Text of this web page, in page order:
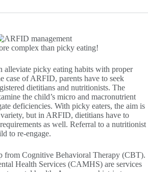
complex than picky eating!
alleviate picky eating habits with proper
case of ARFID, parents have to seek
dietitians and nutritionists. The
the child’s micro and macronutrient
deficiencies. With picky eaters, the aim is
but in ARFID, dietitians have to
as well. Referral to a nutritionist
to re-engage.
from Cognitive Behavioral Therapy (CBT).
Health Services (CAMHS) are services